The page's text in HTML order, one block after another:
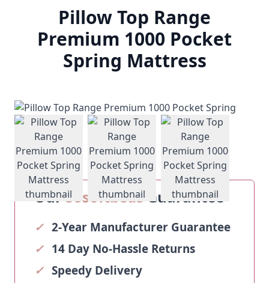
Pillow Top Range
Premium 1000 Pocket
Spring Mattress
View larger imageView larger imageView larger
OurSosoftbedsGuarantee
✓ 2-Year Manufacturer Guarantee
✓ 14 Day No-Hassle Returns
✓ Speedy Delivery